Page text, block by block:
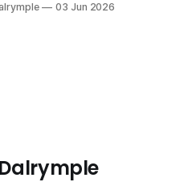
team. Executives are
03 Jun 2026